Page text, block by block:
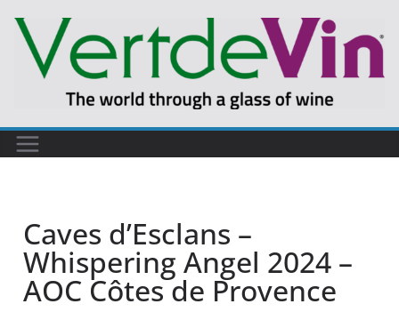
Caves d’Esclans –
Whispering Angel 2024 –
AOC Côtes de Provence